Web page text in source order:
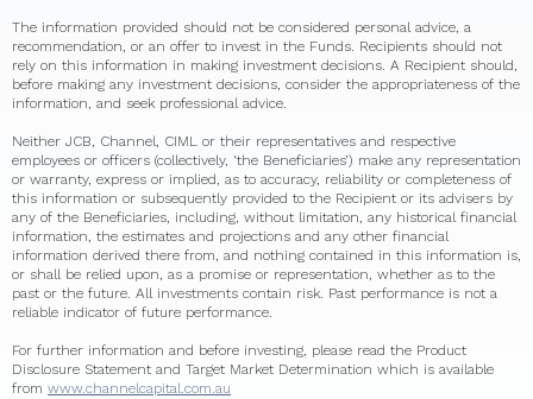
The information provided should not be considered personal advice, a
recommendation, or an offer to invest in the Funds. Recipients should not
rely on this information in making investment decisions. A Recipient should,
before making any investment decisions, consider the appropriateness of the
information, and seek professional advice.
Neither JCB, Channel, CIML or their representatives and respective
employees or officers (collectively, ‘the Beneficiaries’) make any representation
or warranty, express or implied, as to accuracy, reliability or completeness of
this information or subsequently provided to the Recipient or its advisers by
any of the Beneficiaries, including, without limitation, any historical financial
information, the estimates and projections and any other financial
information derived there from, and nothing contained in this information is,
or shall be relied upon, as a promise or representation, whether as to the
past or the future. All investments contain risk. Past performance is not a
reliable indicator of future performance.
For further information and before investing, please read the Product
Disclosure Statement and Target Market Determination which is available
from www.channelcapital.com.au